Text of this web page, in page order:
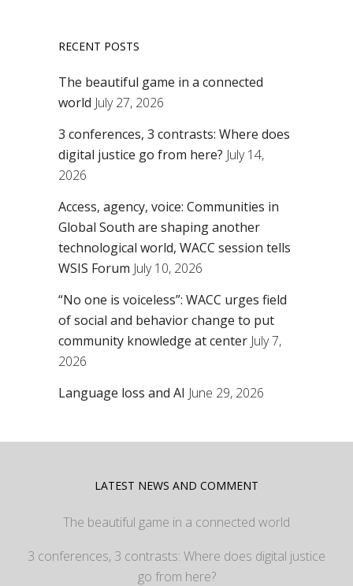
RECENT POSTS
The beautiful game in a connected
world July 27, 2026
3 conferences, 3 contrasts: Where does
digital justice go from here? July 14,
2026
Access, agency, voice: Communities in
Global South are shaping another
technological world, WACC session tells
WSIS Forum July 10, 2026
“No one is voiceless”: WACC urges field
of social and behavior change to put
community knowledge at center July 7,
2026
Language loss and AI June 29, 2026
LATEST NEWS AND COMMENT
The beautiful game in a connected world
3 conferences, 3 contrasts: Where does digital justice
go from here?